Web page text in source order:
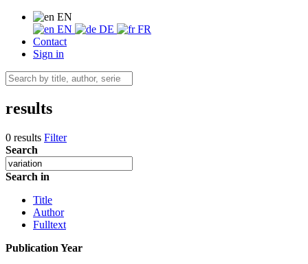
EN
EN
DE
FR
Contact
Sign in
results
0 results Filter
Search
Search in
Title
Author
Fulltext
Publication Year